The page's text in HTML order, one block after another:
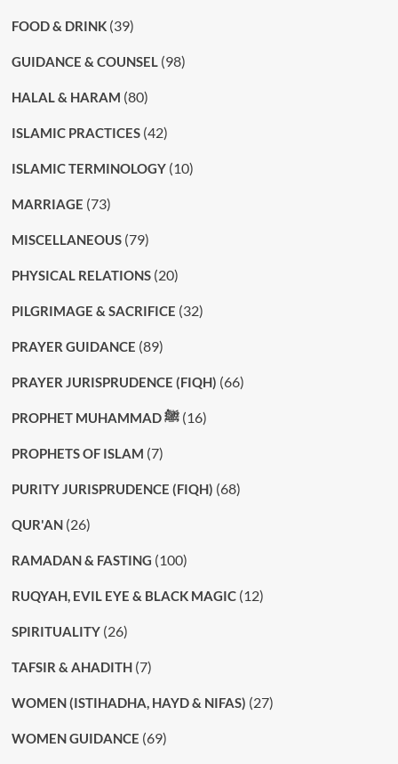
FOOD & DRINK(39)
GUIDANCE & COUNSEL(98)
HALAL & HARAM (80)
ISLAMIC PRACTICES(42)
ISLAMIC TERMINOLOGY(10)
MARRIAGE (73)
MISCELLANEOUS(79)
PHYSICAL RELATIONS(20)
PILGRIMAGE & SACRIFICE (32)
PRAYER GUIDANCE (89)
PRAYER JURISPRUDENCE (FIQH) (66)
PROPHET MUHAMMAD ﷺ(16)
PROPHETS OF ISLAM (7)
PURITY JURISPRUDENCE (FIQH) (68)
QUR'AN(26)
RAMADAN & FASTING (100)
RUQYAH, EVIL EYE & BLACK MAGIC(12)
SPIRITUALITY(26)
TAFSIR & AHADITH(7)
WOMEN (ISTIHADHA, HAYD & NIFAS) (27)
WOMEN GUIDANCE (69)